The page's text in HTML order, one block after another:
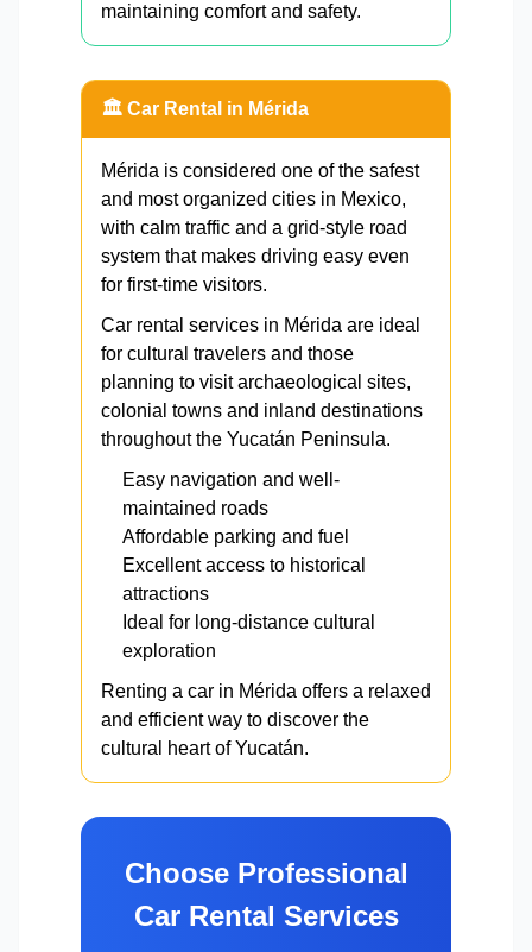
maintaining comfort and safety.
🏛️ Car Rental in Mérida
Mérida is considered one of the safest
and most organized cities in Mexico,
with calm traffic and a grid-style road
system that makes driving easy even
for first-time visitors.
Car rental services in Mérida are ideal
for cultural travelers and those
planning to visit archaeological sites,
colonial towns and inland destinations
throughout the Yucatán Peninsula.
Easy navigation and well-
maintained roads
Affordable parking and fuel
Excellent access to historical
attractions
Ideal for long-distance cultural
exploration
Renting a car in Mérida offers a relaxed
and efficient way to discover the
cultural heart of Yucatán.
Choose Professional
Car Rental Services